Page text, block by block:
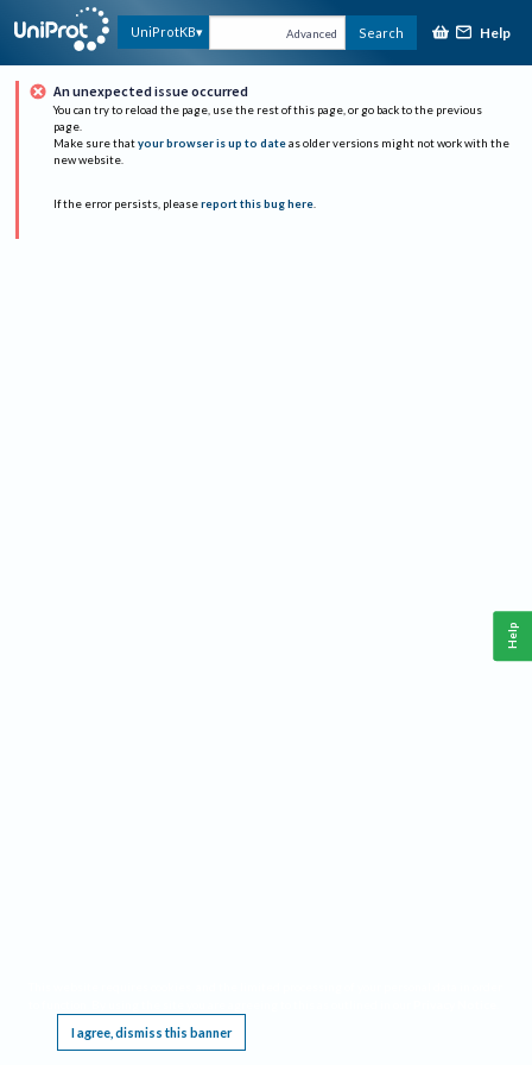
UniProtKB Advanced Search Help
An unexpected issue occurred
You can try to reload the page, use the rest of this page, or go back to the previous
page.
Make sure that your browser is up to date as older versions might not work with the
new website.
If the error persists, please report this bug here.
I agree, dismiss this banner
Help